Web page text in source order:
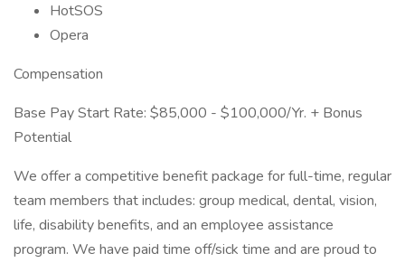
HotSOS
Opera
Compensation
Base Pay Start Rate: $85,000 - $100,000/Yr. + Bonus
Potential
We offer a competitive benefit package for full-time, regular
team members that includes: group medical, dental, vision,
life, disability benefits, and an employee assistance
program. We have paid time off/sick time and are proud to